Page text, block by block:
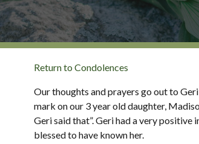
Return to Condolences
Our thoughts and prayers go out to
mark on our 3 year old daughter,
Geri said that”. Geri had a very
blessed to have known her.